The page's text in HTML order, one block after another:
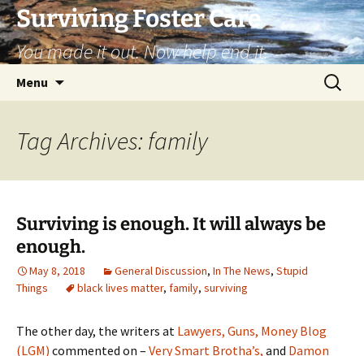
Skip
to
content
Surviving Foster Care
You made it out. Now help end it.
Menu
Search
for:
Tag Archives: family
Surviving is enough. It will always be
enough.
May 8, 2018 General Discussion, In The News, Stupid
Things
black lives matter, family, surviving
The other day, the writers at Lawyers, Guns, Money Blog
(LGM) commented on – Very Smart Brotha’s, and Damon